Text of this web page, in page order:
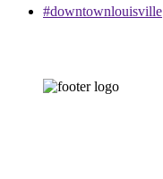
#downtownlouisville